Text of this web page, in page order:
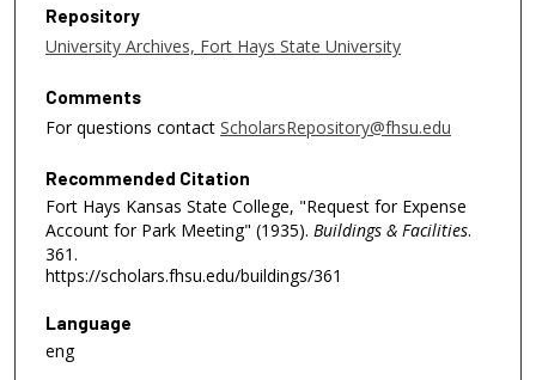
Repository
University Archives, Fort Hays State University
Comments
For questions contact ScholarsRepository@fhsu.edu
Recommended Citation
Fort Hays Kansas State College, "Request for Expense
Account for Park Meeting" (1935). Buildings & Facilities.
361.
https://scholars.fhsu.edu/buildings/361
Language
eng